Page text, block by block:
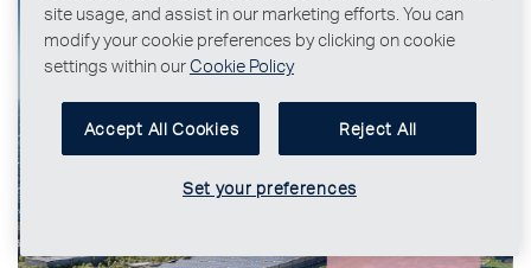
site usage, and assist in our marketing efforts. You can
modify your cookie preferences by clicking on cookie
settings within ourCookie Policy
Accept All Cookies Reject All
Set your preferences